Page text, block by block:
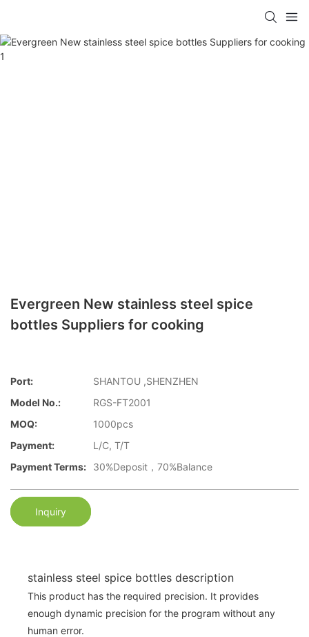
Evergreen New stainless steel spice
bottles Suppliers for cooking
Port:
SHANTOU ,SHENZHEN
Model No.:
RGS-FT2001
MOQ:
1000pcs
Payment:
L/C, T/T
Payment Terms:
30%Deposit，70%Balance
Inquiry
stainless steel spice bottles description
This product has the required precision. It provides
enough dynamic precision for the program without any
human error.